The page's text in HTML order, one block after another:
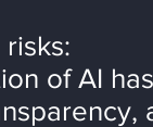
of AI